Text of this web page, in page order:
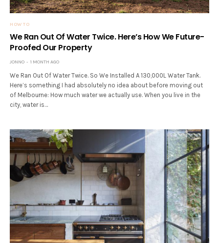
HOW TO
We Ran Out Of Water Twice. Here’s How We Future-
Proofed Our Property
JONNO 1 MONTH AGO
We Ran Out Of Water Twice. So We Installed A 130,000L Water Tank.
Here’s something I had absolutely no idea about before moving out
of Melbourne: How much water we actually use. When you live in the
city, water is…